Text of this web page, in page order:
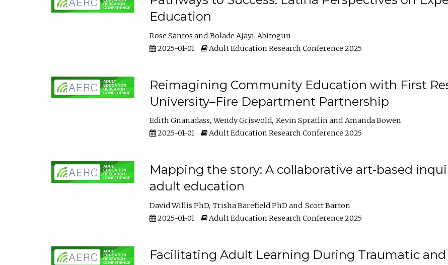
Education
Rose Santos
Bolade Ajayi-Abitogun
2025-01-01
Adult Education Research Conference 2025
Reimagining Community Education with First
University–Fire Department Partnership
Edith Gnanadass Wendy Griswold Kevin Spratlin
Amanda Bowen
2025-01-01
Adult Education Research Conference 2025
Mapping the story: A collaborative art-based
adult education
David Willis PhD Trisha Barefield PhD
Scott Barton
2025-01-01
Adult Education Research Conference 2025
Facilitating Adult Learning During Traumatic